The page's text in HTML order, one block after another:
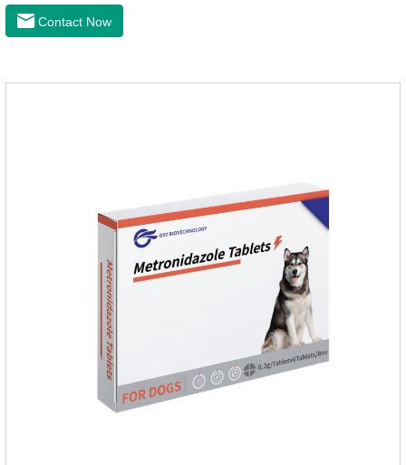
dogs,anti inflammatory meds for cats,anti inflammatory drugs
for cat cystitis.
Contact Now